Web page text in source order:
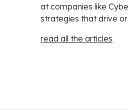
at companies like
strategies that drive
read all the articles